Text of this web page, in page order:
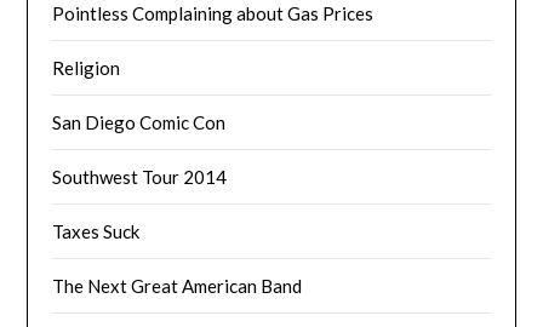
Pointless Complaining about Gas Prices
Religion
San Diego Comic Con
Southwest Tour 2014
Taxes Suck
The Next Great American Band